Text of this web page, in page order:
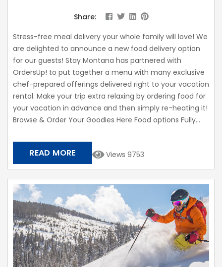
Share:
Stress-free meal delivery your whole family will love! We
are delighted to announce a new food delivery option
for our guests! Stay Montana has partnered with
OrdersUp! to put together a menu with many exclusive
chef-prepared offerings delivered right to your vacation
rental. Make your trip extra relaxing by ordering food for
your vacation in advance and then simply re-heating it!
Browse & Order Your Goodies Here Food options Fully...
Views 9753
READ MORE